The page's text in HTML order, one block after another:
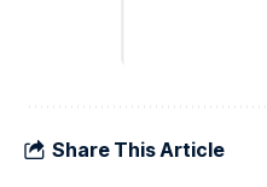
Share This Article